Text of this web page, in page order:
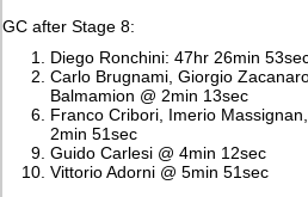
GC after Stage 8:
Diego Ronchini: 47hr 26min
Carlo Brugnami, Giorgio
Balmamion @ 2min 13sec
Franco Cribori, Imerio
2min 51sec
Guido Carlesi @ 4min 12sec
Vittorio Adorni @ 5min 51sec